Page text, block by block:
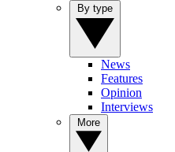
News
Features
Opinion
Interviews